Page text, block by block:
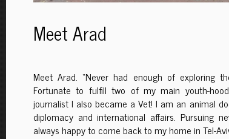
Meet Arad
Meet Arad. “Never had enough of exploring
Fortunate to fulfill two of my main youth-
journalist I also became a Vet! I am an animal
diplomacy and international affairs. Pursuing
always happy to come back to my home in Tel-